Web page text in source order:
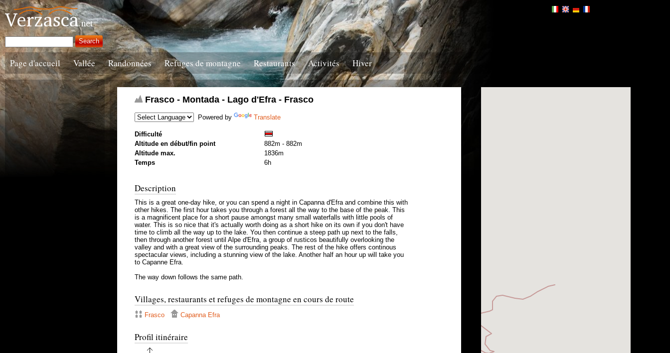
Page d'accueil Vallée Randonnées Refuges de montagne Restaurants Activités Hiver
Frasco - Montada - Lago d'Efra - Frasco
Powered by Translate
Difficulté
Altitude en début/fin point
882m - 882m
Altitude max.
1836m
Temps
6h
Description
This is a great one-day hike, or you can spend a night in Capanna d'Efra and combine this with
other hikes. The first hour takes you through a forest all the way to the base of the peak. This
is a magnificent place for a short pause amongst many small waterfalls with little pools of
water. This is so nice that it's actually worth doing as a short hike on its own if you don't have
time to climb all the way up to the lake. You then continue a steep path up next to the falls,
then through another forest until Alpe d'Efra, a group of rusticos beautifully overlooking the
valley and with a great view of the surrounding peaks. The rest of the hike offers continous
spectacular views, including a stunning view of the lake. Another half an hour up will take you
to Capanne Efra.
The way down follows the same path.
Villages, restaurants et refuges de montagne en cours de route
Frasco Capanna Efra
Profil itinéraire